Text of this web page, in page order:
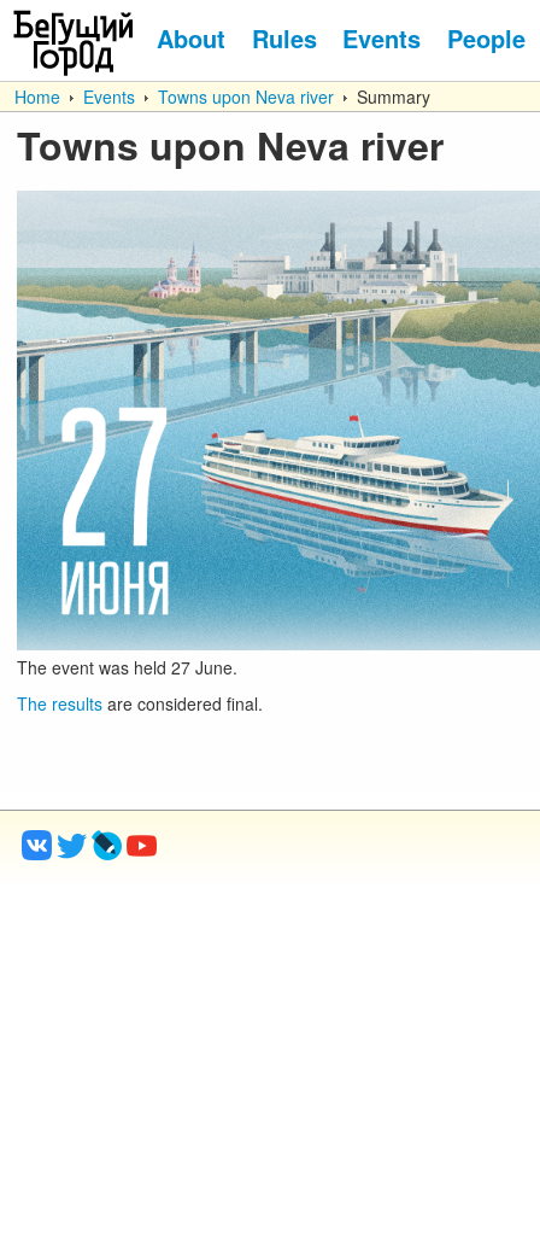
About Rules Events People
Home Events Towns upon Neva river Summary
Towns upon Neva river
The event was held 27 June.
The results are considered final.